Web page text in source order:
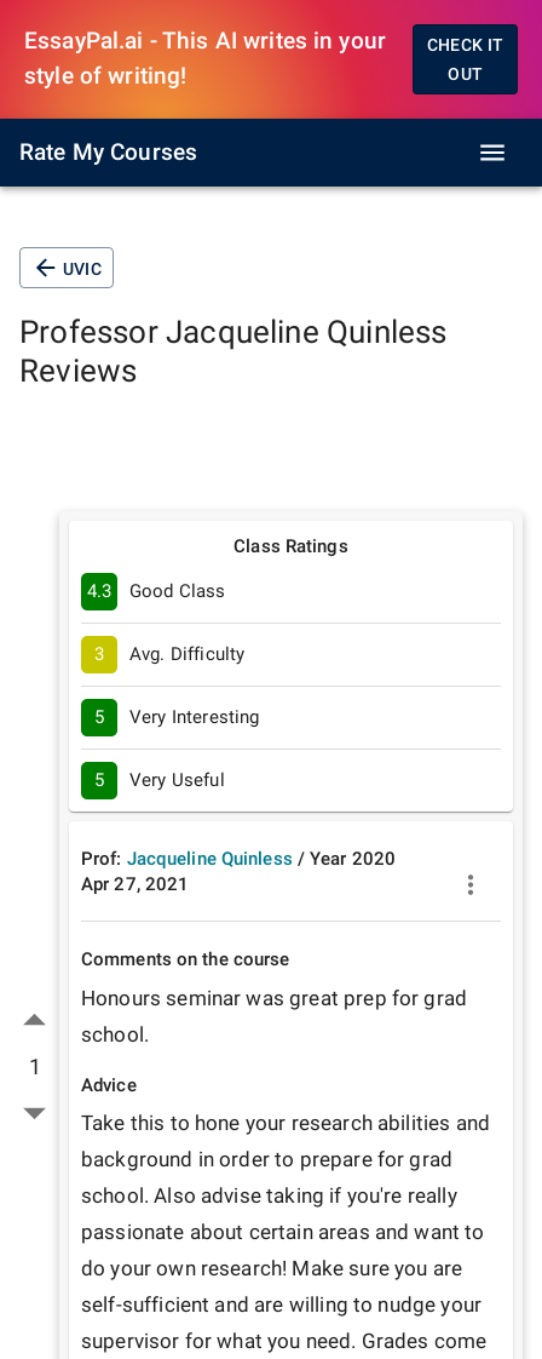
EssayPal.ai - This AI writes in your
style of writing!
CHECK IT
OUT
Rate My Courses
UVIC
Professor Jacqueline Quinless
Reviews
1
Class Ratings
4.3 Good Class
3 Avg. Difficulty
5 Very Interesting
5 Very Useful
Prof: Jacqueline Quinless /Year 2020
Apr 27, 2021
Comments on the course
Honours seminar was great prep for grad
school.
Advice
Take this to hone your research abilities and
background in order to prepare for grad
school. Also advise taking if you're really
passionate about certain areas and want to
do your own research! Make sure you are
self-sufficient and are willing to nudge your
supervisor for what you need. Grades come